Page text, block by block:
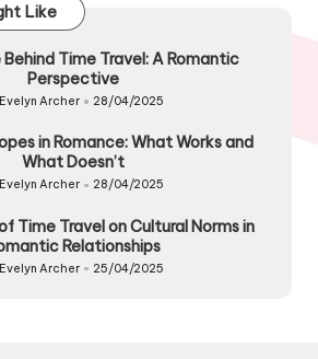
Like
Time Travel: A Romantic
Perspective
Evelyn Archer 28/04/2025
in Romance: What Works and
What Doesn’t
Evelyn Archer 28/04/2025
Time Travel on Cultural Norms in
Relationships
Evelyn Archer 25/04/2025